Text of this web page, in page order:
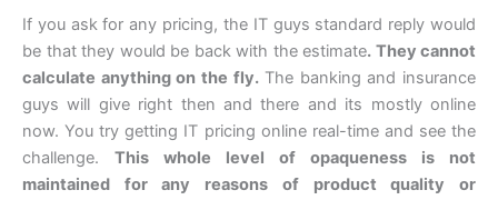
If you ask for any pricing, the IT guys standard reply would
be that they would be back with the estimate. They cannot
calculate anything on the fly.The banking and insurance
guys will give right then and there and its mostly online
now. You try getting IT pricing online real-time and see the
challenge. This whole level of opaqueness is not
maintained for any reasons of product quality or